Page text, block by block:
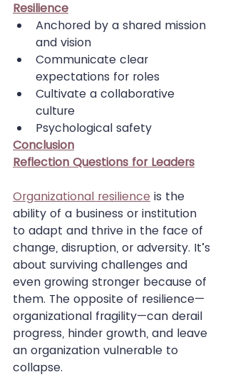
Resilience
Anchored by a shared mission
and vision
Communicate clear
expectations for roles
Cultivate a collaborative
culture
Psychological safety
Conclusion
Reflection Questions for Leaders
Organizational resilience is the
ability of a business or institution
to adapt and thrive in the face of
change, disruption, or adversity. It’s
about surviving challenges and
even growing stronger because of
them. The opposite of resilience—
organizational fragility—can derail
progress, hinder growth, and leave
an organization vulnerable to
collapse.